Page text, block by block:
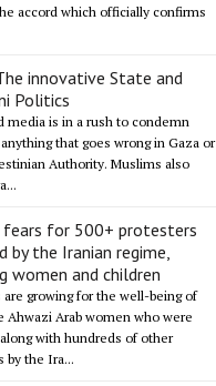
accord which officially confirms
innovative State and
Politics
media is in a rush to condemn
that goes wrong in Gaza or
Authority. Muslims also
fears for 500+ protesters
by the Iranian regime,
women and children
are growing for the well-being of
Ahwazi Arab women who were
with hundreds of other
by the Ira...